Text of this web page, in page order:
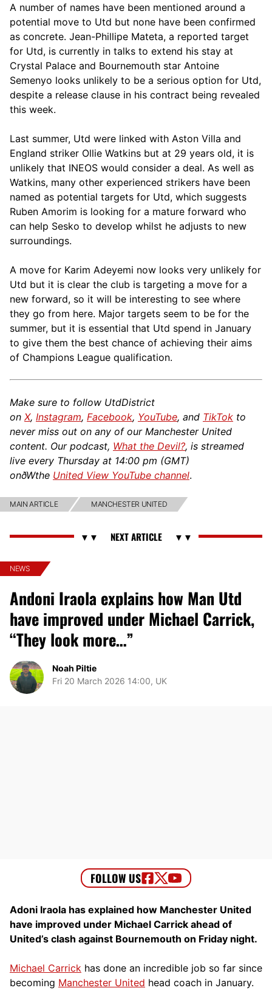
A number of names have been mentioned around a
potential move to Utd but none have been confirmed
as concrete. Jean-Phillipe Mateta, a reported target
for Utd, is currently in talks to extend his stay at
Crystal Palace and Bournemouth star Antoine
Semenyo looks unlikely to be a serious option for Utd,
despite a release clause in his contract being revealed
this week.
Last summer, Utd were linked with Aston Villa and
England striker Ollie Watkins but at 29 years old, it is
unlikely that INEOS would consider a deal. As well as
Watkins, many other experienced strikers have been
named as potential targets for Utd, which suggests
Ruben Amorim is looking for a mature forward who
can help Sesko to develop whilst he adjusts to new
surroundings.
A move for Karim Adeyemi now looks very unlikely for
Utd but it is clear the club is targeting a move for a
new forward, so it will be interesting to see where
they go from here. Major targets seem to be for the
summer, but it is essential that Utd spend in January
to give them the best chance of achieving their aims
of Champions League qualification.
Make sure to follow UtdDistrict
on X, Instagram, Facebook, YouTube, and TikTok to
never miss out on any of our Manchester United
content. Our podcast, What the Devil?, is streamed
live every Thursday at 14:00 pm (GMT)
onðWthe United View YouTube channel.
MAIN ARTICLE MANCHESTER UNITED
NEWS
Andoni Iraola explains how Man Utd
have improved under Michael Carrick,
“They look more…”
Noah Piltie
Fri 20 March 2026 14:00, UK
Adoni Iraola has explained how Manchester United
have improved under Michael Carrick ahead of
United’s clash against Bournemouth on Friday night.
Michael Carrick has done an incredible job so far since
becoming Manchester United head coach in January.